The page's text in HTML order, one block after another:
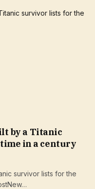
by a Titanic
in a century
survivor lists for the